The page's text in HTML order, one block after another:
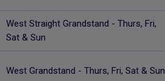
West Straight Grandstand - Thurs, Fri,
Sat & Sun
West Grandstand - Thurs, Fri, Sat & Sun